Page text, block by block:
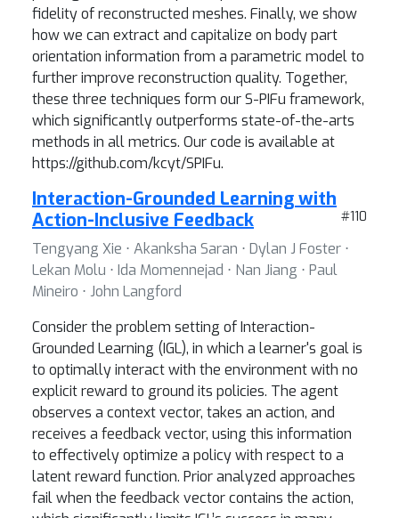
fidelity of reconstructed meshes. Finally, we show
how we can extract and capitalize on body part
orientation information from a parametric model to
further improve reconstruction quality. Together,
these three techniques form our S-PIFu framework,
which significantly outperforms state-of-the-arts
methods in all metrics. Our code is available at
https://github.com/kcyt/SPIFu.
#110
Interaction-Grounded Learning with
Action-Inclusive Feedback
Tengyang Xie ⋅ Akanksha Saran ⋅ Dylan J Foster ⋅
Lekan Molu ⋅ Ida Momennejad ⋅ Nan Jiang ⋅ Paul
Mineiro ⋅ John Langford
Consider the problem setting of Interaction-
Grounded Learning (IGL), in which a learner's goal is
to optimally interact with the environment with no
explicit reward to ground its policies. The agent
observes a context vector, takes an action, and
receives a feedback vector, using this information
to effectively optimize a policy with respect to a
latent reward function. Prior analyzed approaches
fail when the feedback vector contains the action,